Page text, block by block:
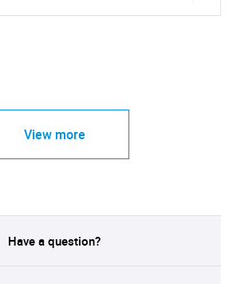
View more
Have a question?